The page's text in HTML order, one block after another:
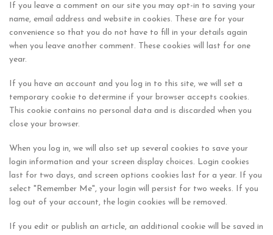
If you leave a comment on our site you may opt-in to saving your
name, email address and website in cookies. These are for your
convenience so that you do not have to fill in your details again
when you leave another comment. These cookies will last for one
year.
If you have an account and you log in to this site, we will set a
temporary cookie to determine if your browser accepts cookies.
This cookie contains no personal data and is discarded when you
close your browser.
When you log in, we will also set up several cookies to save your
login information and your screen display choices. Login cookies
last for two days, and screen options cookies last for a year. If you
select "Remember Me", your login will persist for two weeks. If you
log out of your account, the login cookies will be removed.
If you edit or publish an article, an additional cookie will be saved in